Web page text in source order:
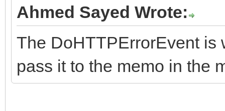
}
}
}
String AURL, TStream*
nullptr, TStream*
//Do Events Methods
FLastErrorResponse =
}
Ahmed Sayed Wrote:
The DoHTTPErrorEvent is
pass it to the memo in the